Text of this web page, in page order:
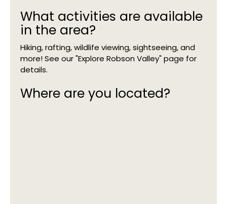
What activities are available
in the area?
Hiking, rafting, wildlife viewing, sightseeing, and
more! See our "Explore Robson Valley" page for
details.
Where are you located?